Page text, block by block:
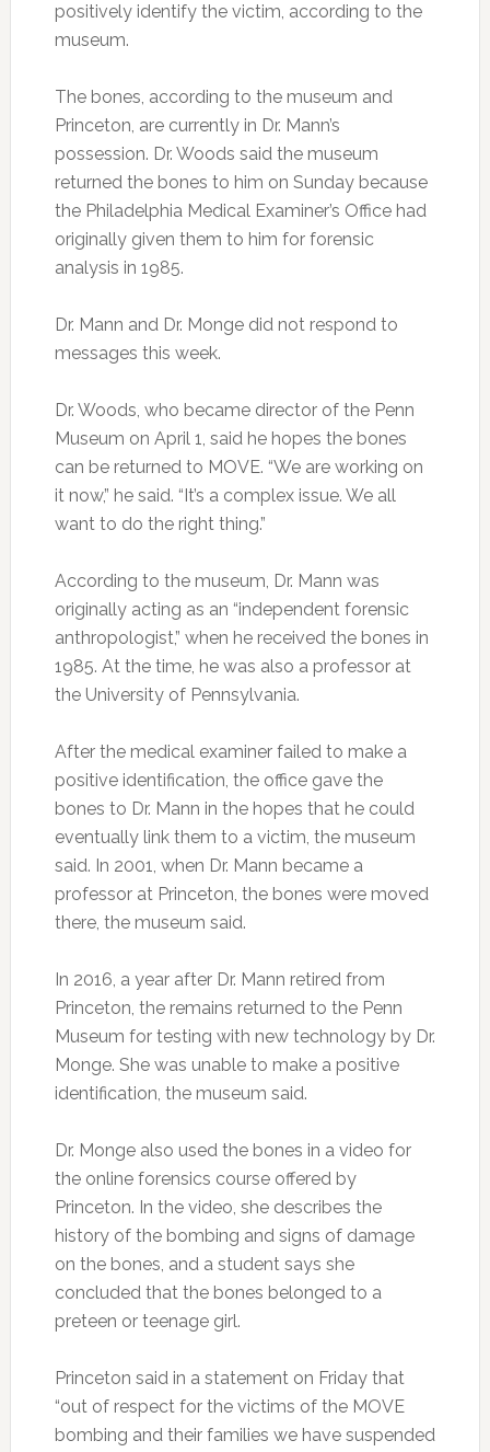
positively identify the victim, according to the
museum.
The bones, according to the museum and
Princeton, are currently in Dr. Mann’s
possession. Dr. Woods said the museum
returned the bones to him on Sunday because
the Philadelphia Medical Examiner’s Office had
originally given them to him for forensic
analysis in 1985.
Dr. Mann and Dr. Monge did not respond to
messages this week.
Dr. Woods, who became director of the Penn
Museum on April 1, said he hopes the bones
can be returned to MOVE. “We are working on
it now,” he said. “It’s a complex issue. We all
want to do the right thing.”
According to the museum, Dr. Mann was
originally acting as an “independent forensic
anthropologist,” when he received the bones in
1985. At the time, he was also a professor at
the University of Pennsylvania.
After the medical examiner failed to make a
positive identification, the office gave the
bones to Dr. Mann in the hopes that he could
eventually link them to a victim, the museum
said. In 2001, when Dr. Mann became a
professor at Princeton, the bones were moved
there, the museum said.
In 2016, a year after Dr. Mann retired from
Princeton, the remains returned to the Penn
Museum for testing with new technology by Dr.
Monge. She was unable to make a positive
identification, the museum said.
Dr. Monge also used the bones in a video for
the online forensics course offered by
Princeton. In the video, she describes the
history of the bombing and signs of damage
on the bones, and a student says she
concluded that the bones belonged to a
preteen or teenage girl.
Princeton said in a statement on Friday that
“out of respect for the victims of the MOVE
bombing and their families we have suspended